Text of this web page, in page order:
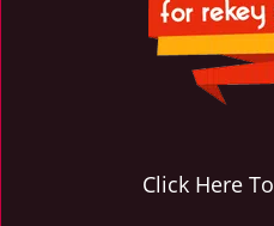
Click Here